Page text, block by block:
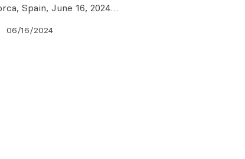
Spain, June 16, 2024…
06/16/2024